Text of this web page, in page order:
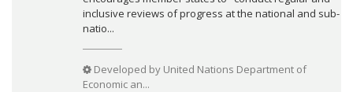
inclusive reviews of progress at the national and sub-
natio...
Developed by United Nations Department of
Economic an...